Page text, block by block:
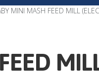
MINI MASH FEED MILL